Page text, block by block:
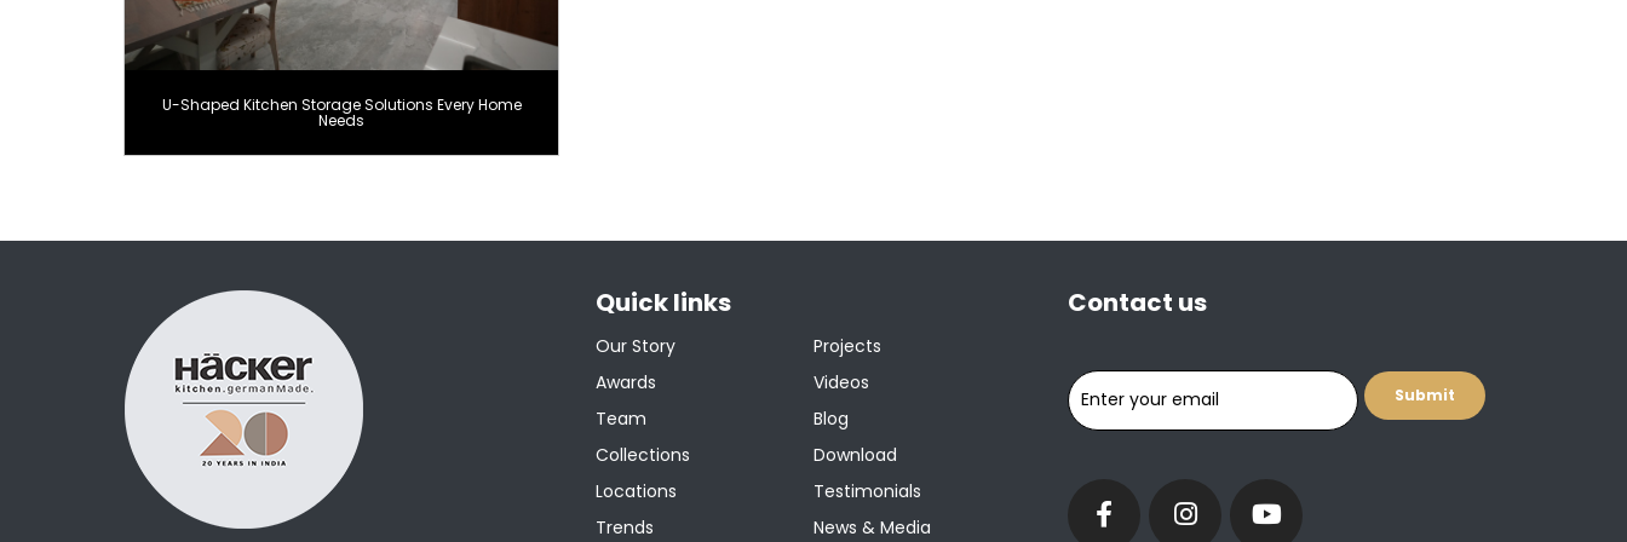
U-Shaped Kitchen Storage Solutions Every Home
Needs
Quick links
Our Story
Awards
Team
Collections
Locations
Trends
Projects
Videos
Blog
Download
Testimonials
News & Media
Contact us